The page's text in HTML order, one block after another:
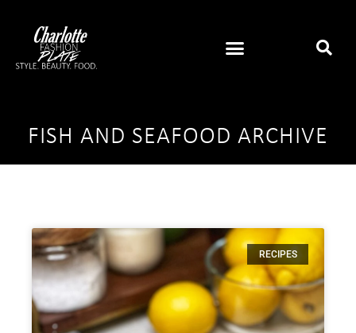
FISH AND SEAFOOD ARCHIVE
RECIPES